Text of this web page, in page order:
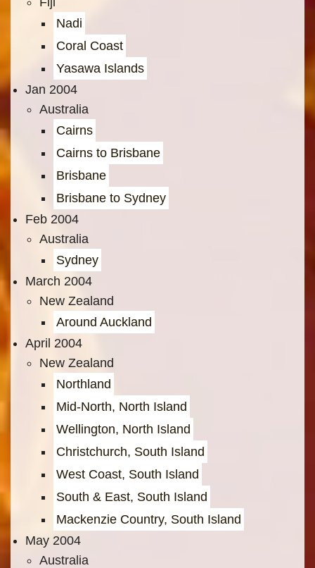
Nadi
Coral Coast
Yasawa Islands
Jan 2004
Australia
Cairns
Cairns to Brisbane
Brisbane
Brisbane to Sydney
Feb 2004
Australia
Sydney
March 2004
New Zealand
Around Auckland
April 2004
New Zealand
Northland
Mid-North, North Island
Wellington, North Island
Christchurch, South Island
West Coast, South Island
South & East, South Island
Mackenzie Country, South Island
May 2004
Australia